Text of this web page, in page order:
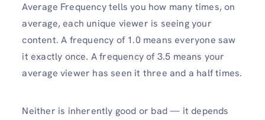
Average Frequency tells you how many times, on
average, each unique viewer is seeing your
content. A frequency of 1.0 means everyone saw
it exactly once. A frequency of 3.5 means your
average viewer has seen it three and a half times.
Neither is inherently good or bad — it depends